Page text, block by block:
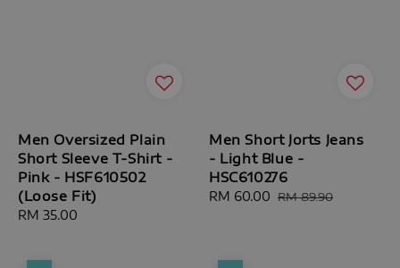
Men Oversized Plain
Short Sleeve T-Shirt -
Pink - HSF610502
(Loose Fit)
Regular
RM 35.00
Men Short Jorts Jeans
- Light Blue -
HSC610276
Sale
RM 60.00 Regular
RM 89.90